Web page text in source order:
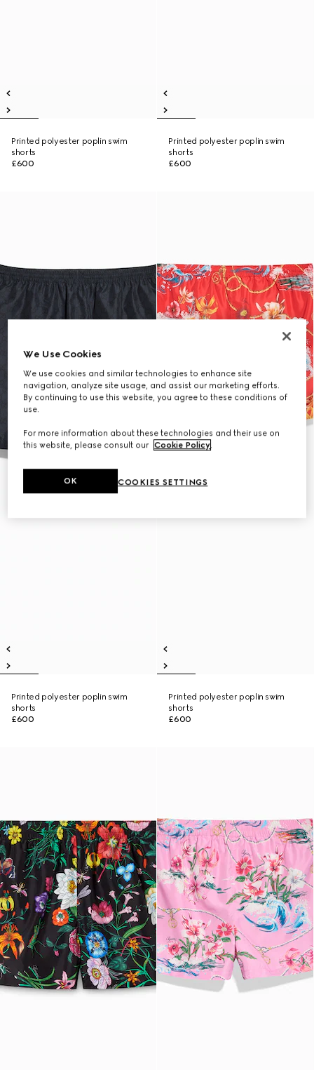
Printed polyester poplin swim
shorts
£600
Printed polyester poplin swim
shorts
£600
Printed polyester poplin swim
shorts
£600
Printed polyester poplin swim
shorts
£600
We Use Cookies
We use cookies and similar technologies to enhance site
navigation, analyze site usage, and assist our marketing efforts.
By continuing to use this website, you agree to these conditions of
use.
For more information about these technologies and their use on
this website, please consult our Cookie Policy.
COOKIES SETTINGS
OK